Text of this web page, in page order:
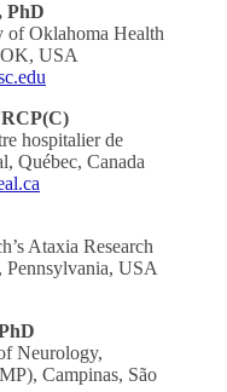
PhD
of Oklahoma Health
OK, USA
hospitalier de
Québec, Canada
Ataxia Research
USA
Neurology,
Campinas, São